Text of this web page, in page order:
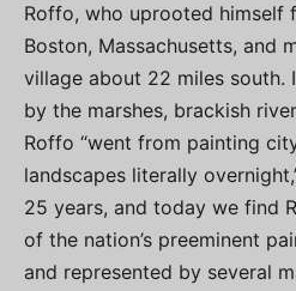
Roffo, who uprooted himself
Boston, Massachusetts, and
village about 22 miles south.
by the marshes, brackish
Roffo “went from painting
landscapes literally
25 years, and today we find
of the nation’s preeminent
and represented by several